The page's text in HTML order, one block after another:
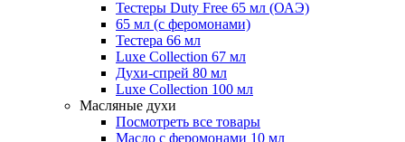
Тестеры Duty Free 65 мл (ОАЭ)
65 мл (с феромонами)
Тестера 66 мл
Luxe Collection 67 мл
Духи-спрей 80 мл
Luxe Collection 100 мл
Масляные духи
Посмотреть все товары
Масло с феромонами 10 мл